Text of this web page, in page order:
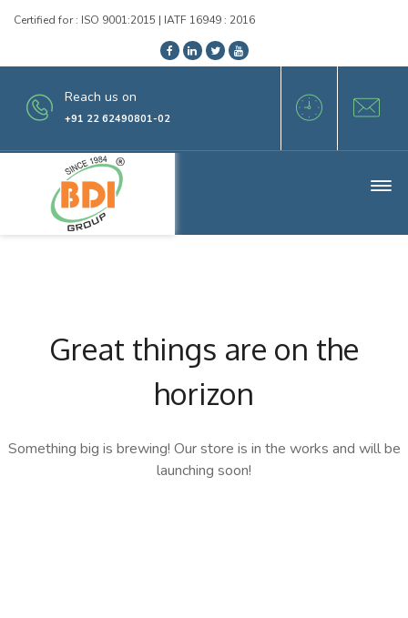
Certified for : ISO 9001:2015 | IATF 16949 : 2016
Reach us on
+91 22 62490801-02
Great things are on the
horizon
Something big is brewing! Our store is in the works and will be
launching soon!